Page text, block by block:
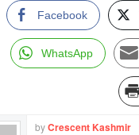
Facebook
WhatsApp
byCrescent Kashmir